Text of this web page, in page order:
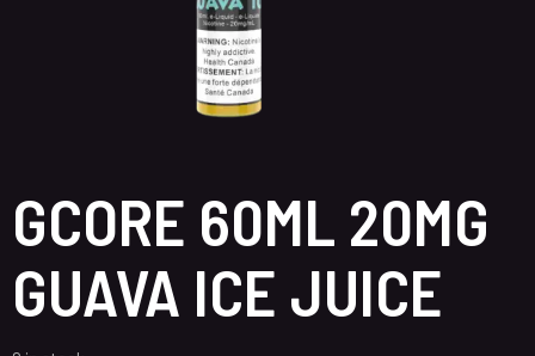
GCORE 60ML 20MG
GUAVA ICE JUICE